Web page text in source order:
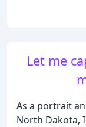
Let me
As a portrait
North Dakota,